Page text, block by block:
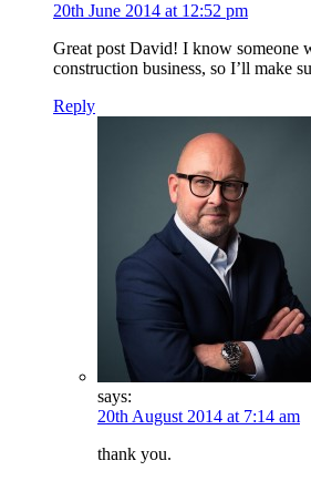
20th June 2014 at 12:52 pm
Great post David! I know someone
construction business, so I’ll make
Reply
says:
20th August 2014 at 7:14 am
thank you.